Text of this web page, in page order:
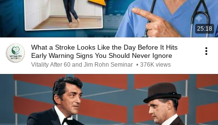
25:18
What a Stroke Looks Like the Day Before It Hits
Early Warning Signs You Should Never Ignore
Vitality After 60 and Jim Rohn Seminar • 376K views